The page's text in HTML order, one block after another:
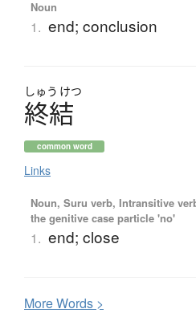
Noun
1. end; conclusion
しゅう けつ
終結
common word
Links
Noun, Suru verb, Intransitive
the genitive case particle 'no'
1. end; close
MoreWords >